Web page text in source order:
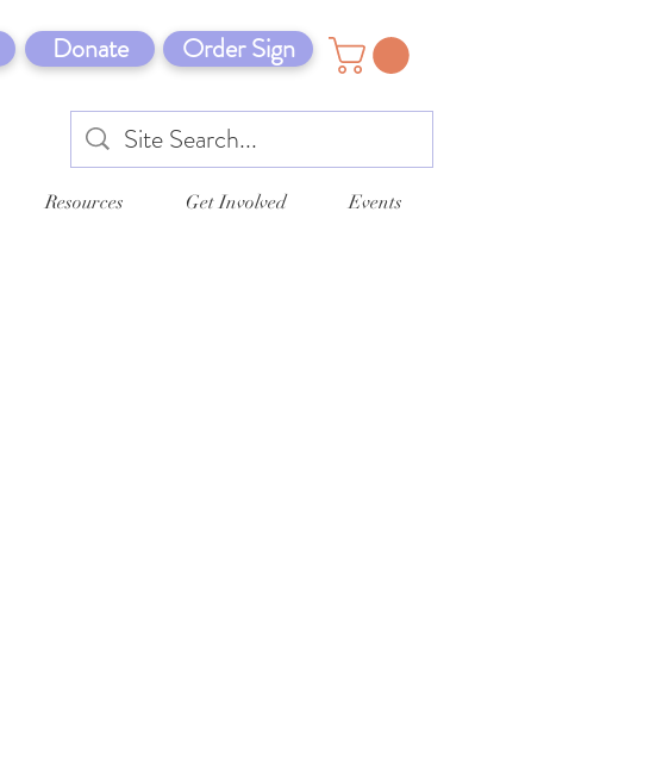
Donate Order Sign
Resources Get Involved Events